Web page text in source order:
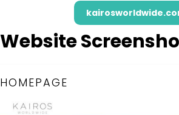
Website
HOMEPAGE